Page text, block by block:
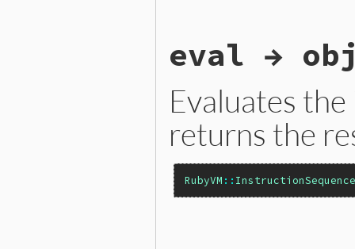
iseqw_each_child(VALUE
{
const rb_iseq_t *iseq
    return self;
}
eval →
Evaluates
returns the
RubyVM ::